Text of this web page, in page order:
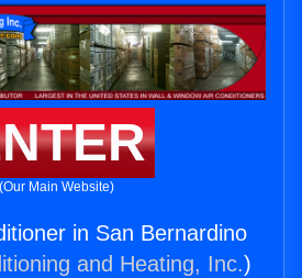
(Our Main Website)
in San Bernardino
and Heating, Inc.)